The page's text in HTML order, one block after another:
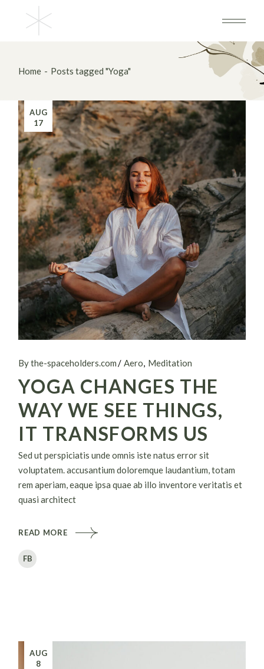
content
Home Posts tagged "Yoga"
AUG
17
By the-spaceholders.com Aero Meditation
YOGA CHANGES THE
WAY WE SEE THINGS,
IT TRANSFORMS US
Sed ut perspiciatis unde omnis iste natus error sit
voluptatem. accusantium doloremque laudantium, totam
rem aperiam, eaque ipsa quae ab illo inventore veritatis et
quasi architect
READ MORE
FB
AUG
8